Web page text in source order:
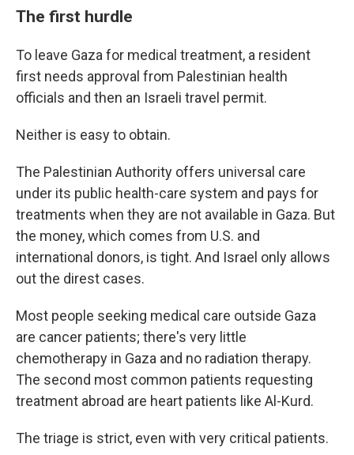
The first hurdle
To leave Gaza for medical treatment, a resident
first needs approval from Palestinian health
officials and then an Israeli travel permit.
Neither is easy to obtain.
The Palestinian Authority offers universal care
under its public health-care system and pays for
treatments when they are not available in Gaza. But
the money, which comes from U.S. and
international donors, is tight. And Israel only allows
out the direst cases.
Most people seeking medical care outside Gaza
are cancer patients; there's very little
chemotherapy in Gaza and no radiation therapy.
The second most common patients requesting
treatment abroad are heart patients like Al-Kurd.
The triage is strict, even with very critical patients.